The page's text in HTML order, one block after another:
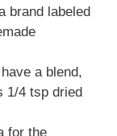
brand labeled
a blend,
1/4 tsp dried
for the